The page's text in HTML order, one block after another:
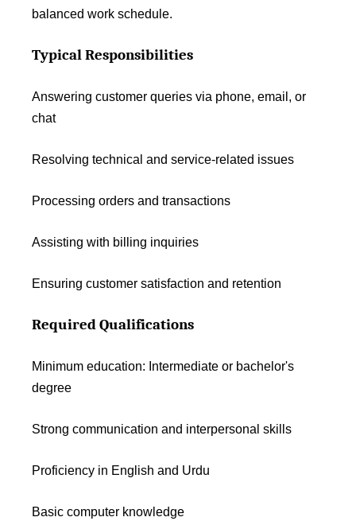
balanced work schedule.
Typical Responsibilities
Answering customer queries via phone, email, or
chat
Resolving technical and service-related issues
Processing orders and transactions
Assisting with billing inquiries
Ensuring customer satisfaction and retention
Required Qualifications
Minimum education: Intermediate or bachelor's
degree
Strong communication and interpersonal skills
Proficiency in English and Urdu
Basic computer knowledge